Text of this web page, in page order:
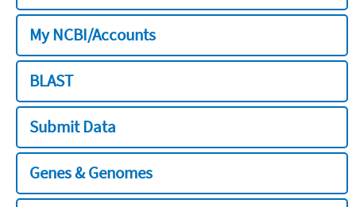
My NCBI/Accounts
BLAST
Submit Data
Genes & Genomes